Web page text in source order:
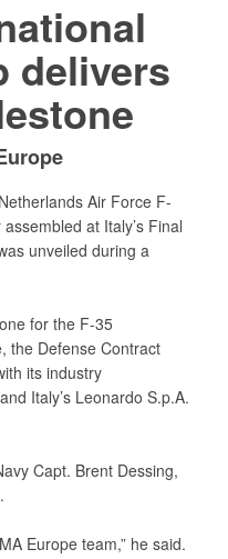
delivers
Air Force F-
at Italy’s Final
unveiled during a
for the F-35
the Defense Contract
its industry
Italy’s Leonardo S.p.A.
Capt. Brent Dessing,
Europe team,” he said.